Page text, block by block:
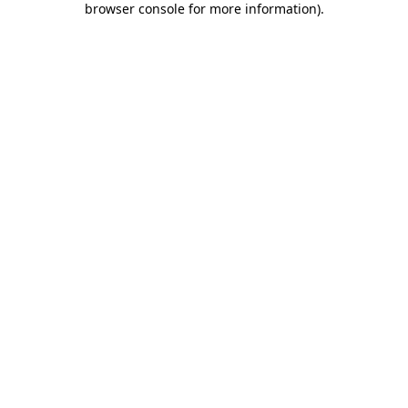
browser console for more information).